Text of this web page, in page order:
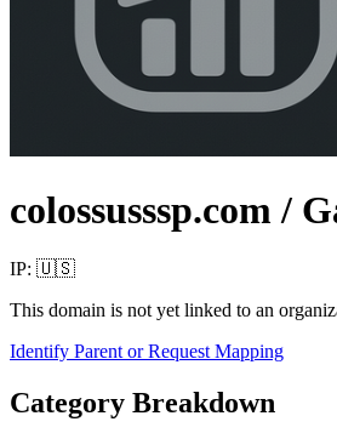
colossusssp.com /
IP: 🇺🇸
This domain is not yet linked to an
Identify Parent or Request Mapping
Category Breakdown